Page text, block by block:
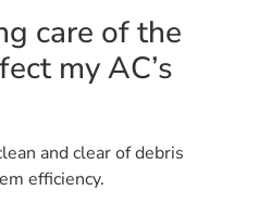
care of the
my AC’s
and clear of debris
efficiency.